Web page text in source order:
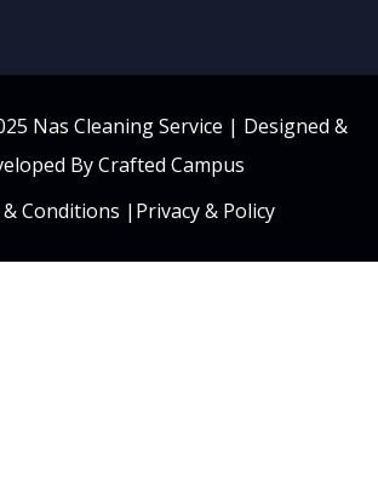
Nas Cleaning Service | Designed &
By Crafted Campus
Conditions | Privacy & Policy